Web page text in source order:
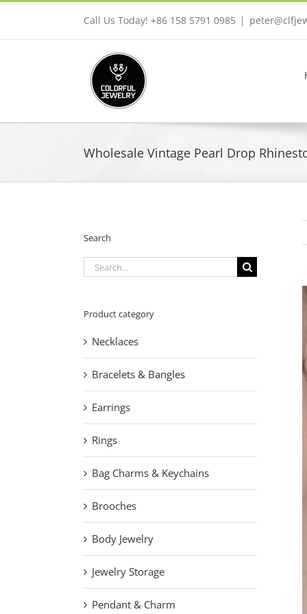
Call Us Today! +86 158 5791 0985 |
Wholesale Vintage Pearl Drop
Search
Search
Product category
Necklaces
Bracelets & Bangles
Earrings
Rings
Bag Charms & Keychains
Brooches
Body Jewelry
Jewelry Storage
Pendant & Charm